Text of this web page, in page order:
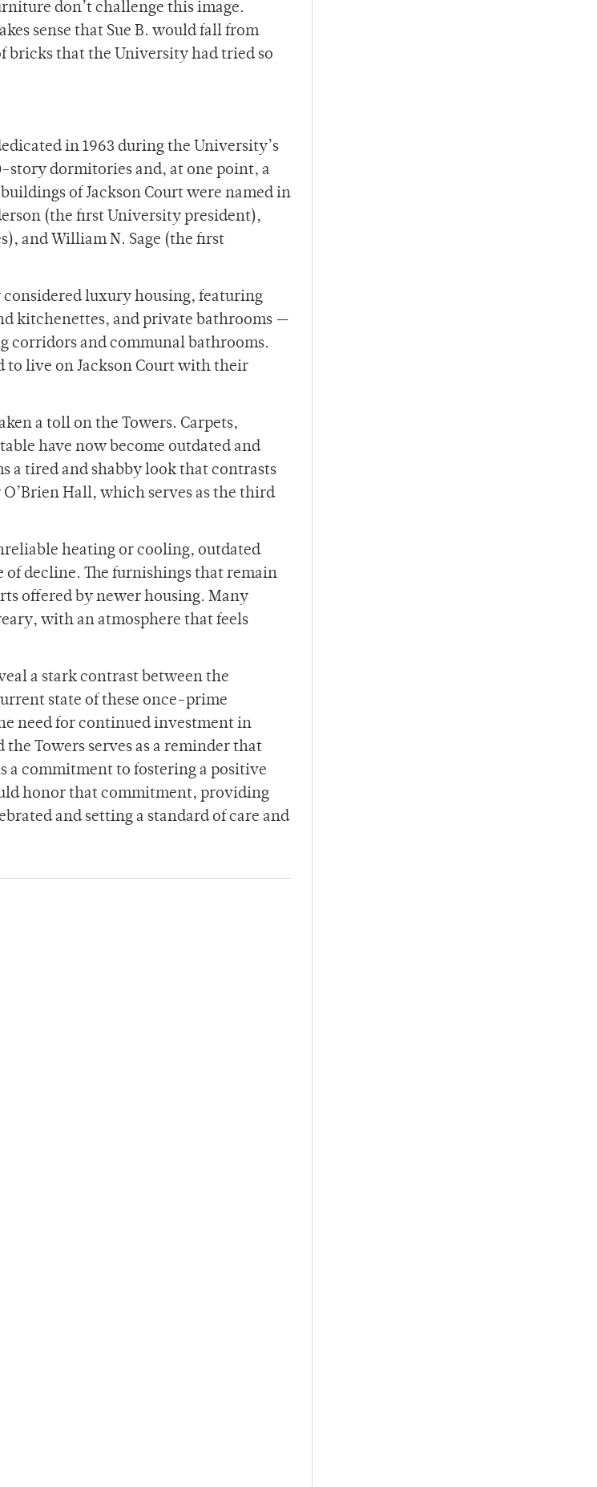
don’t challenge this image.
sense that Sue B. would fall from
bricks that the University had tried so
in 1963 during the University’s
story dormitories and, at one point, a
of Jackson Court were named in
(the first University president),
and William N. Sage (the first
luxury housing, featuring
kitchenettes, and private bathrooms —
and communal bathrooms.
to live on Jackson Court with their
a toll on the Towers. Carpets,
have now become outdated and
a tired and shabby look that contrasts
Hall, which serves as the third
heating or cooling, outdated
of decline. The furnishings that remain
offered by newer housing. Many
with an atmosphere that feels
a stark contrast between the
state of these once-prime
need for continued investment in
Towers serves as a reminder that
a commitment to fostering a positive
honor that commitment, providing
and setting a standard of care and